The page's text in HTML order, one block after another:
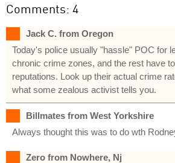
Comments: 4
Jack C. from Oregon
Today's police usually "hassle" POC for
chronic crime zones, and the rest have
reputations. Look up their actual crime
what some zealous activist tells you.
Billmates from West Yorkshire
Always thought this was to do wth
Zero from Nowhere, Nj